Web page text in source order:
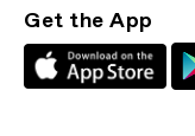
Get the App